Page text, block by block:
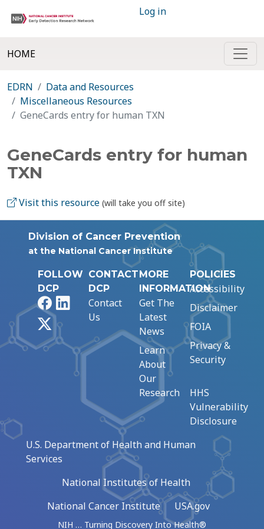
Log in
HOME
EDRN
Data and Resources
Miscellaneous Resources
GeneCards entry for human TXN
GeneCards entry for human
TXN
Visit this resource (will take you off site)
Division of Cancer Prevention
at the National Cancer Institute
FOLLOW
DCP
FacebookLinkedIn
CONTACT
DCP
Contact
Us
MORE
INFORMATION
Get The
Latest
News
Learn
About
Our
Research
POLICIES
Accessibility
Disclaimer
FOIA
Privacy &
Security
HHS
Vulnerability
Disclosure
U.S. Department of Health and Human
Services
National Institutes of Health
National Cancer Institute
USA.gov
NIH … Turning Discovery Into Health®